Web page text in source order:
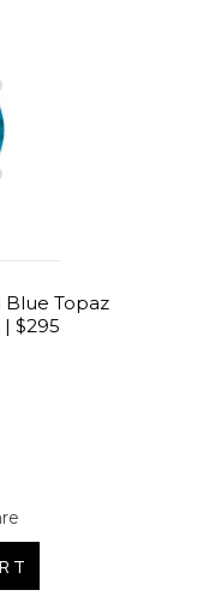
Topaz
$295